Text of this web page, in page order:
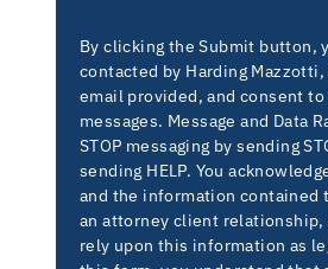
By clicking the Submit button,
contacted by Harding
email provided, and consent
messages. Message and Data
STOP messaging by sending
sending HELP. You
and the information contained
an attorney client
rely upon this information as